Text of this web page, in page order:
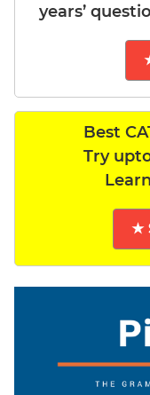
years’
Best
Try
★